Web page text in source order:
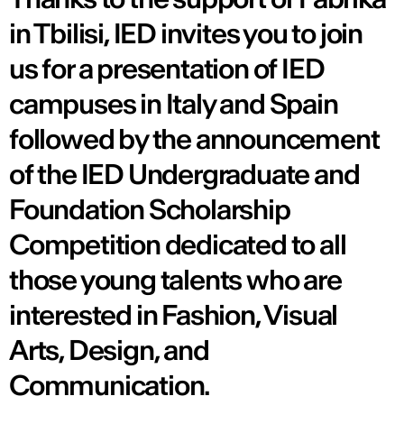
in Tbilisi, IED invites you to join
us for a presentation of IED
campuses in Italy and Spain
followed by the announcement
of the IED Undergraduate and
Foundation Scholarship
Competition dedicated to all
those young talents who are
interested in Fashion, Visual
Arts, Design, and
Communication.